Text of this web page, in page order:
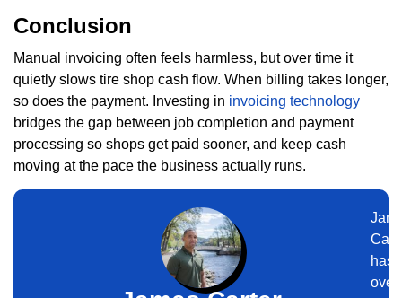
Conclusion
Manual invoicing often feels harmless, but over time it
quietly slows tire shop cash flow. When billing takes longer,
so does the payment. Investing in invoicing technology
bridges the gap between job completion and payment
processing so shops get paid sooner, and keep cash
moving at the pace the business actually runs.
has
over